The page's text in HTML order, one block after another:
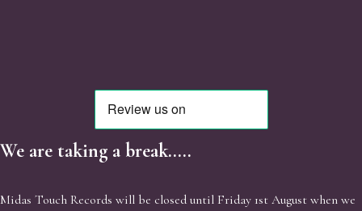
We are taking a break.....
Midas Touch Records will be closed until Friday 1st August when we